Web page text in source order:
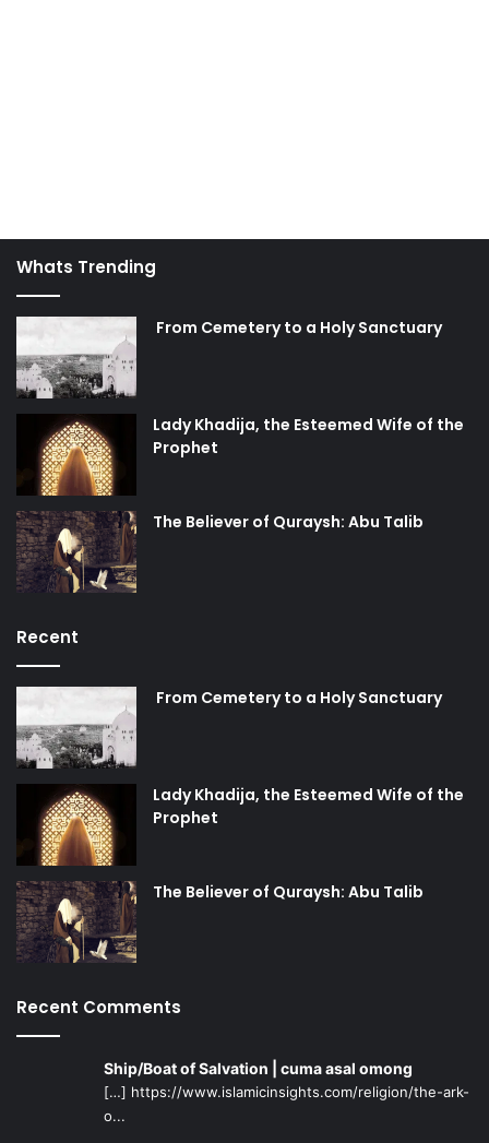
Imam Khomeini, one of the pioneering leaders in the
contemporary movement toward solidifying Islamic Unity,
called upon Muslims to unite in the following way:
"Muslims should be awake. Muslims should be alert that if
a dispute takes place among Sunni and Shia brothers, it is
harmful to all of us, and it is harmful to all Muslims. We
must pay attention that we are all Muslims, and we all
believe in the Qur'an; we all believe in
work to serve the Qur'an and
Whats Trending
From Cemetery to a Holy Sanctuary
Lady Khadija, the Esteemed Wife of the
Prophet
The Believer of Quraysh: Abu Talib
Recent
From Cemetery to a Holy Sanctuary
Lady Khadija, the Esteemed Wife of the
Prophet
The Believer of Quraysh: Abu Talib
Recent Comments
Ship/Boat of Salvation | cuma asal omong
[…] https://www.islamicinsights.com/religion/the-ark-
o...